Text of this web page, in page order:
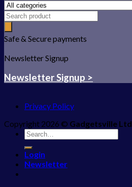
Safe & Secure payments
Newsletter Signup
Newsletter Signup >
Privacy Policy
Copyright 2026 © Gadgetsville Ltd
Search
for:
Login
Newsletter